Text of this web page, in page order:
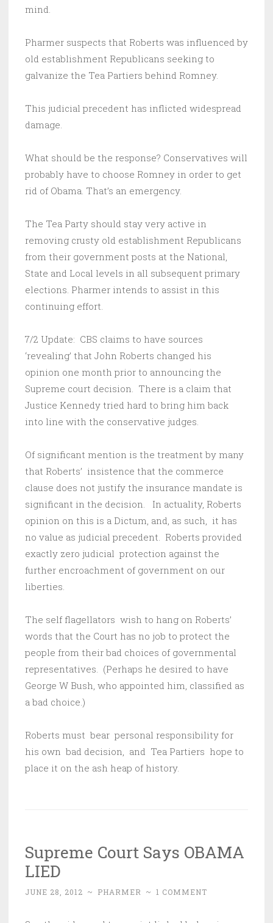
mind.
Pharmer suspects that Roberts was influenced by
old establishment Republicans seeking to
galvanize the Tea Partiers behind Romney.
This judicial precedent has inflicted widespread
damage.
What should be the response? Conservatives will
probably have to choose Romney in order to get
rid of Obama. That’s an emergency.
The Tea Party should stay very active in
removing crusty old establishment Republicans
from their government posts at the National,
State and Local levels in all subsequent primary
elections. Pharmer intends to assist in this
continuing effort.
7/2 Update: CBS claims to have sources
‘revealing’ that John Roberts changed his
opinion one month prior to announcing the
Supreme court decision. There is a claim that
Justice Kennedy tried hard to bring him back
into line with the conservative judges.
Of significant mention is the treatment by many
that Roberts’ insistence that the commerce
clause does not justify the insurance mandate is
significant in the decision. In actuality, Roberts
opinion on this is a Dictum, and, as such, it has
no value as judicial precedent. Roberts provided
exactly zero judicial protection against the
further encroachment of government on our
liberties.
The self flagellators wish to hang on Roberts’
words that the Court has no job to protect the
people from their bad choices of governmental
representatives. (Perhaps he desired to have
George W Bush, who appointed him, classified as
a bad choice.)
Roberts must bear personal responsibility for
his own bad decision, and Tea Partiers hope to
place it on the ash heap of history.
Supreme Court Says OBAMA
LIED
JUNE 28, 2012 ~ PHARMER ~ 1 COMMENT